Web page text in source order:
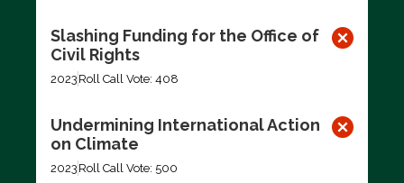
Slashing Funding for the Office of
Civil Rights
2023 Roll Call Vote: 408
Undermining International Action
on Climate
2023 Roll Call Vote: 500